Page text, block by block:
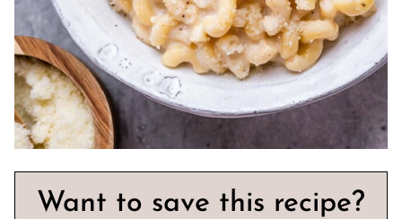
Want to save this recipe?